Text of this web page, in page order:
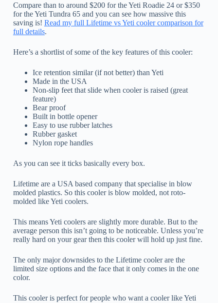
Compare than to around $200 for the Yeti Roadie 24 or $350
for the Yeti Tundra 65 and you can see how massive this
saving is! Read my full Lifetime vs Yeti cooler comparison for
full details.
Here’s a shortlist of some of the key features of this cooler:
Ice retention similar (if not better) than Yeti
Made in the USA
Non-slip feet that slide when cooler is raised (great
feature)
Bear proof
Built in bottle opener
Easy to use rubber latches
Rubber gasket
Nylon rope handles
As you can see it ticks basically every box.
Lifetime are a USA based company that specialise in blow
molded plastics. So this cooler is blow molded, not roto-
molded like Yeti coolers.
This means Yeti coolers are slightly more durable. But to the
average person this isn’t going to be noticeable. Unless you’re
really hard on your gear then this cooler will hold up just fine.
The only major downsides to the Lifetime cooler are the
limited size options and the face that it only comes in the one
color.
This cooler is perfect for people who want a cooler like Yeti